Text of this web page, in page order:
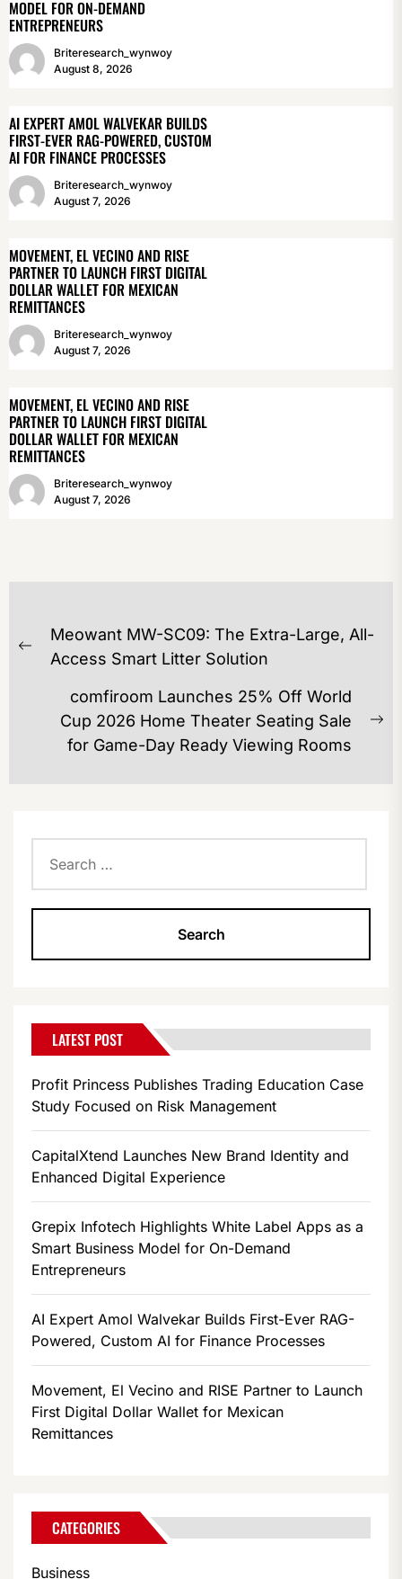
MODEL FOR ON-DEMAND
ENTREPRENEURS
Briteresearch_wynwoy
August 8, 2026
AI EXPERT AMOL WALVEKAR BUILDS
FIRST-EVER RAG-POWERED, CUSTOM
AI FOR FINANCE PROCESSES
Briteresearch_wynwoy
August 7, 2026
MOVEMENT, EL VECINO AND RISE
PARTNER TO LAUNCH FIRST DIGITAL
DOLLAR WALLET FOR MEXICAN
REMITTANCES
Briteresearch_wynwoy
August 7, 2026
MOVEMENT, EL VECINO AND RISE
PARTNER TO LAUNCH FIRST DIGITAL
DOLLAR WALLET FOR MEXICAN
REMITTANCES
Briteresearch_wynwoy
August 7, 2026
POST
NAVIGATION
Previous
Meowant MW-SC09: The Extra-Large, All-
Access Smart Litter Solution
comfiroom Launches 25% Off World
Cup 2026 Home Theater Seating Sale
for Game-Day Ready Viewing Rooms
for:
LATEST POST
Profit Princess Publishes Trading Education Case
Study Focused on Risk Management
CapitalXtend Launches New Brand Identity and
Enhanced Digital Experience
Grepix Infotech Highlights White Label Apps as a
Smart Business Model for On-Demand
Entrepreneurs
AI Expert Amol Walvekar Builds First-Ever RAG-
Powered, Custom AI for Finance Processes
Movement, El Vecino and RISE Partner to Launch
First Digital Dollar Wallet for Mexican
Remittances
CATEGORIES
Business